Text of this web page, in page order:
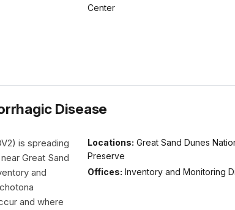
Center
Disease
Locations: Great Sand Dunes
Preserve
Offices: Inventory and Monitoring
is spreading
Great Sand
and
and where